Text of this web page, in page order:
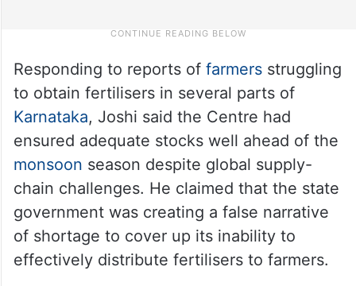
Responding to reports of farmersstruggling
to obtain fertilisers in several parts of
Karnataka, Joshi said the Centre had
ensured adequate stocks well ahead of the
monsoon season despite global supply-
chain challenges. He claimed that the state
government was creating a false narrative
of shortage to cover up its inability to
effectively distribute fertilisers to farmers.